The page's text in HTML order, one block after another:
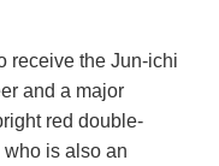
receive the Jun-ichi
and a major
red double-
who is also an